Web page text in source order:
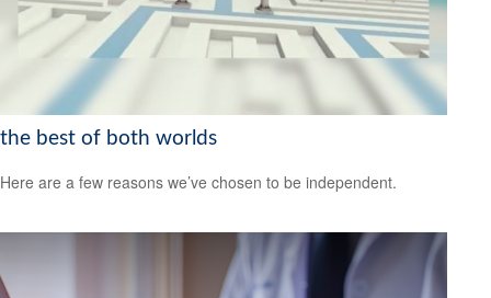
the best of both worlds
Here are a few reasons we’ve chosen to be independent.